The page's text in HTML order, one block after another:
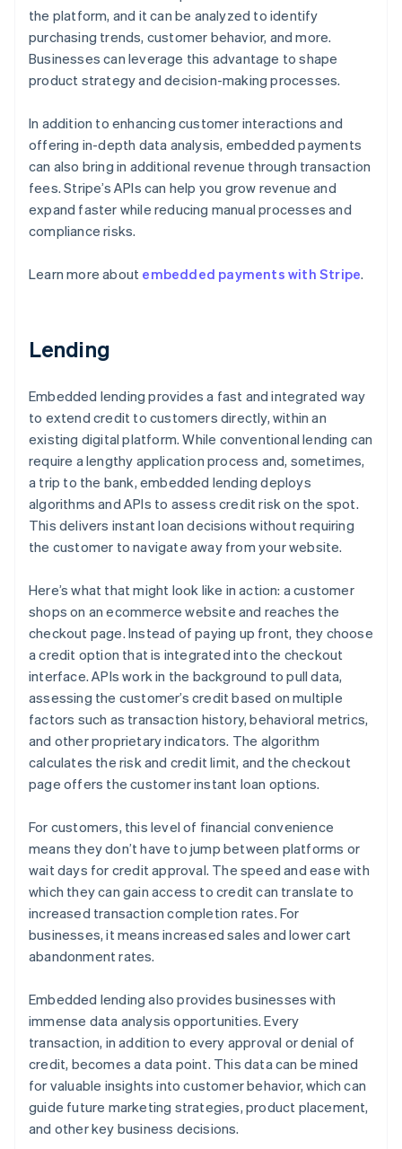
the platform, and it can be analyzed to identify
purchasing trends, customer behavior, and more.
Businesses can leverage this advantage to shape
product strategy and decision-making processes.
In addition to enhancing customer interactions and
offering in-depth data analysis, embedded payments
can also bring in additional revenue through transaction
fees. Stripe’s APIs can help you grow revenue and
expand faster while reducing manual processes and
compliance risks.
Learn more about embedded payments with Stripe.
Lending
Embedded lending provides a fast and integrated way
to extend credit to customers directly, within an
existing digital platform. While conventional lending can
require a lengthy application process and, sometimes,
a trip to the bank, embedded lending deploys
algorithms and APIs to assess credit risk on the spot.
This delivers instant loan decisions without requiring
the customer to navigate away from your website.
Here’s what that might look like in action: a customer
shops on an ecommerce website and reaches the
checkout page. Instead of paying up front, they choose
a credit option that is integrated into the checkout
interface. APIs work in the background to pull data,
assessing the customer’s credit based on multiple
factors such as transaction history, behavioral metrics,
and other proprietary indicators. The algorithm
calculates the risk and credit limit, and the checkout
page offers the customer instant loan options.
For customers, this level of financial convenience
means they don’t have to jump between platforms or
wait days for credit approval. The speed and ease with
which they can gain access to credit can translate to
increased transaction completion rates. For
businesses, it means increased sales and lower cart
abandonment rates.
Embedded lending also provides businesses with
immense data analysis opportunities. Every
transaction, in addition to every approval or denial of
credit, becomes a data point. This data can be mined
for valuable insights into customer behavior, which can
guide future marketing strategies, product placement,
and other key business decisions.